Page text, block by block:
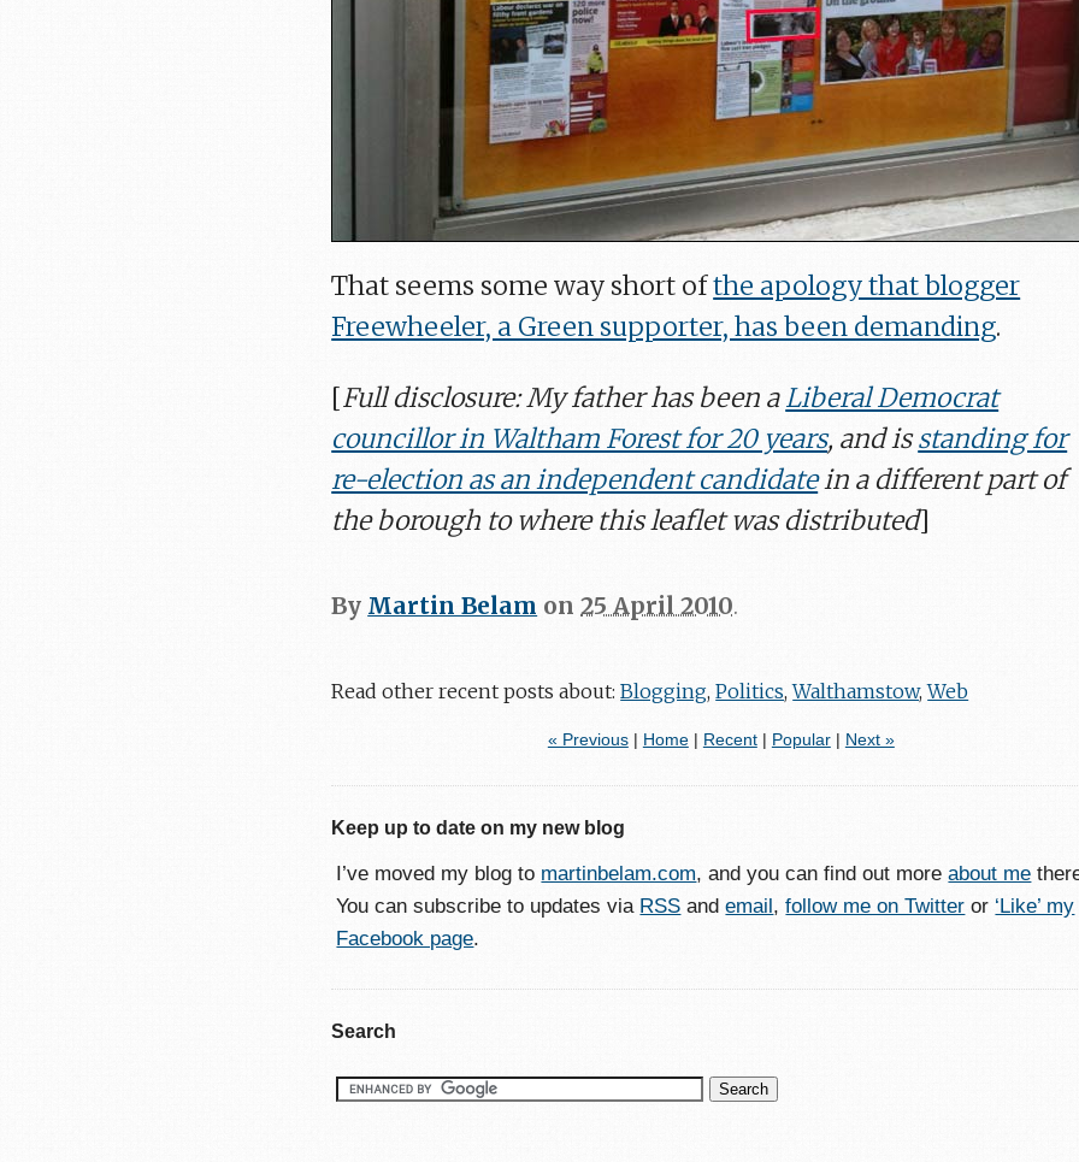
That seems some way short ofthe apology that blogger
Freewheeler, a Green supporter, has been demanding.
[Full disclosure: My father has been aLiberal Democrat
councillor in Waltham Forest for 20 years, and isstanding for
re-election as an independent candidatein a different part of
the borough to where this leaflet was distributed]
By Martin Belam on25 April 2010.
Read other recent posts about:Blogging,Politics,Walthamstow,Web
« Previous| Home| Recent| Popular| Next »
Keep up to date on my new blog
I’ve moved my blog to martinbelam.com, and you can find out moreabout me
You can subscribe to updates via RSS andemail,follow me on Twitter or ‘Like’ my
Facebook page.
Search